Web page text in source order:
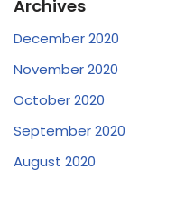
Archives
December 2020
November 2020
October 2020
September 2020
August 2020